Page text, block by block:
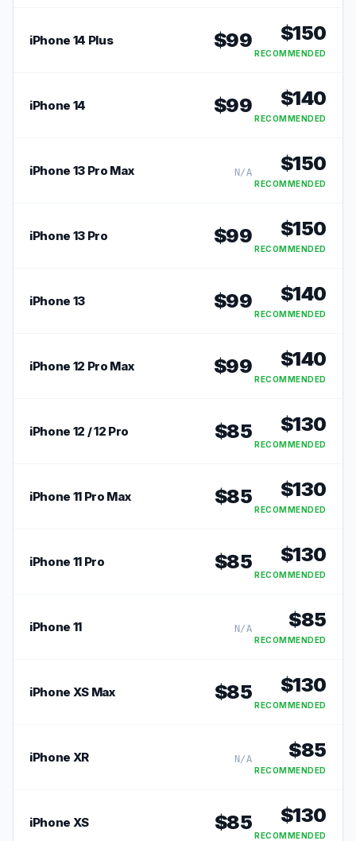
iPhone 14 Plus $99 $150
RECOMMENDED
iPhone 14 $99 $140
RECOMMENDED
iPhone 13 Pro Max N/A $150
RECOMMENDED
iPhone 13 Pro $99 $150
RECOMMENDED
iPhone 13 $99 $140
RECOMMENDED
iPhone 12 Pro Max $99 $140
RECOMMENDED
iPhone 12 / 12 Pro $85 $130
RECOMMENDED
iPhone 11 Pro Max $85 $130
RECOMMENDED
iPhone 11 Pro $85 $130
RECOMMENDED
iPhone 11 N/A $85
RECOMMENDED
iPhone XS Max $85 $130
RECOMMENDED
iPhone XR N/A $85
RECOMMENDED
iPhone XS $85 $130
RECOMMENDED